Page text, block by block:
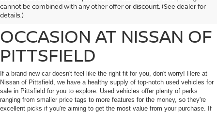
cannot be combined with any other offer or discount. (See dealer for
details.)
USED CARS FOR EVERY
OCCASION AT NISSAN OF
PITTSFIELD
If a brand-new car doesn't feel like the right fit for you, don't worry! Here at
Nissan of Pittsfield, we have a healthy supply of top-notch used vehicles for
sale in Pittsfield for you to explore. Used vehicles offer plenty of perks
ranging from smaller price tags to more features for the money, so they're
excellent picks if you're aiming to get the most value from your purchase. If